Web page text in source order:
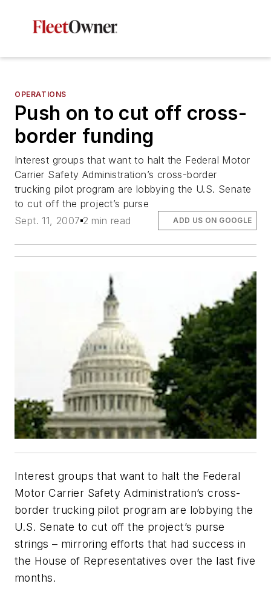
OPERATIONS
Push on to cut off cross-
border funding
Interest groups that want to halt the Federal Motor
Carrier Safety Administration’s cross-border
trucking pilot program are lobbying the U.S. Senate
to cut off the project’s purse
Sept. 11, 2007 2 min read ADD US ON GOOGLE
Interest groups that want to halt the Federal
Motor Carrier Safety Administration’s cross-
border trucking pilot program are lobbying the
U.S. Senate to cut off the project’s purse
strings – mirroring efforts that had success in
the House of Representatives over the last five
months.